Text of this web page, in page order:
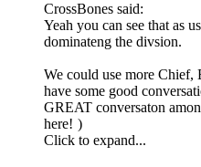
CrossBones said:
Yeah you can see that as
dominateng the divsion.
We could use more Chief,
have some good
GREAT conversaton
here! )
Click to expand...